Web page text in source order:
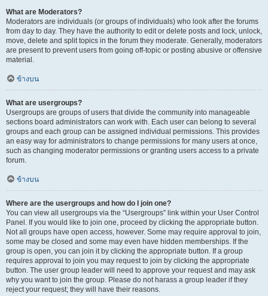
What are Moderators?
Moderators are individuals (or groups of individuals) who look after the forums
from day to day. They have the authority to edit or delete posts and lock, unlock,
move, delete and split topics in the forum they moderate. Generally, moderators
are present to prevent users from going off-topic or posting abusive or offensive
material.
ข้างบน
What are usergroups?
Usergroups are groups of users that divide the community into manageable
sections board administrators can work with. Each user can belong to several
groups and each group can be assigned individual permissions. This provides
an easy way for administrators to change permissions for many users at once,
such as changing moderator permissions or granting users access to a private
forum.
ข้างบน
Where are the usergroups and how do I join one?
You can view all usergroups via the “Usergroups” link within your User Control
Panel. If you would like to join one, proceed by clicking the appropriate button.
Not all groups have open access, however. Some may require approval to join,
some may be closed and some may even have hidden memberships. If the
group is open, you can join it by clicking the appropriate button. If a group
requires approval to join you may request to join by clicking the appropriate
button. The user group leader will need to approve your request and may ask
why you want to join the group. Please do not harass a group leader if they
reject your request; they will have their reasons.